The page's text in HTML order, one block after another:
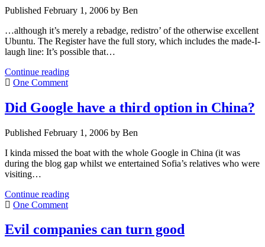
Published February 1, 2006 by Ben
…although it’s merely a rebadge, redistro’ of the otherwise excellent
Ubuntu. The Register have the full story, which includes the made-I-
laugh line: It’s possible that…
Continue readingGoogle
ARE
working
an
One Comment
Did Google have a third option in China?
Published February 1, 2006 by Ben
I kinda missed the boat with the whole Google in China (it was
during the blog gap whilst we entertained Sofia’s relatives who were
visiting…
Continue readingDid
a
third
One Comment
Evil companies can turn good